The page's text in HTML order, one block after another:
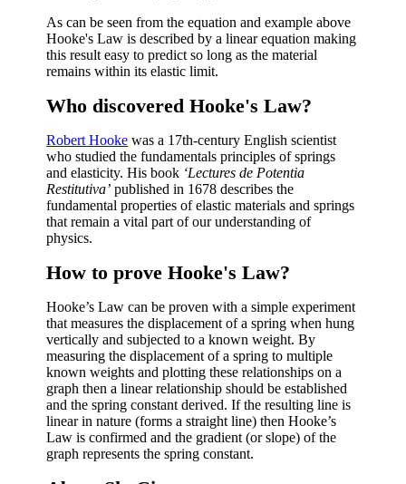
As can be seen from the equation and example above
Hooke's Law is described by a linear equation making
this result easy to predict so long as the material
remains within its elastic limit.
Who discovered Hooke's Law?
Robert Hooke was a 17th-century English scientist
who studied the fundamentals principles of springs
and elasticity. His book ‘Lectures de Potentia
Restitutiva’ published in 1678 describes the
fundamental properties of elastic materials and springs
that remain a vital part of our understanding of
physics.
How to prove Hooke's Law?
Hooke’s Law can be proven with a simple experiment
that measures the displacement of a spring when hung
vertically and subjected to a known weight. By
measuring the displacement of a spring to multiple
known weights and plotting these relationships on a
graph then a linear relationship should be established
and the spring constant derived. If the resulting line is
linear in nature (forms a straight line) then Hooke’s
Law is confirmed and the gradient (or slope) of the
graph represents the spring constant.